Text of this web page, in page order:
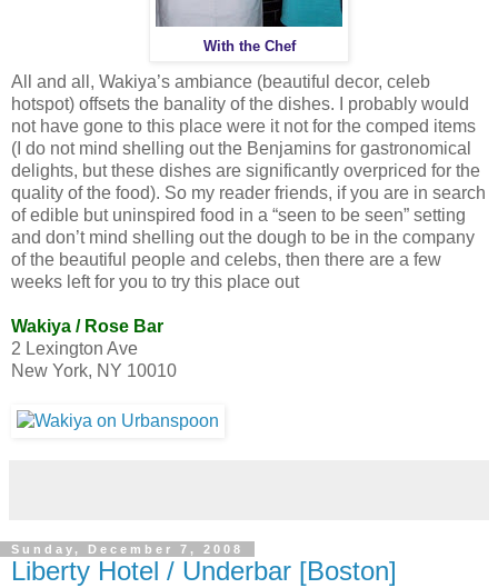
With the Chef
All and all, Wakiya’s ambiance (beautiful decor, celeb
hotspot) offsets the banality of the dishes. I probably would
not have gone to this place were it not for the comped items
(I do not mind shelling out the Benjamins for gastronomical
delights, but these dishes are significantly overpriced for the
quality of the food). So my reader friends, if you are in search
of edible but uninspired food in a “seen to be seen” setting
and don’t mind shelling out the dough to be in the company
of the beautiful people and celebs, then there are a few
weeks left for you to try this place out
Wakiya / Rose Bar
2 Lexington Ave
New York, NY 10010
Sunday, December 7, 2008
Liberty Hotel / Underbar [Boston]